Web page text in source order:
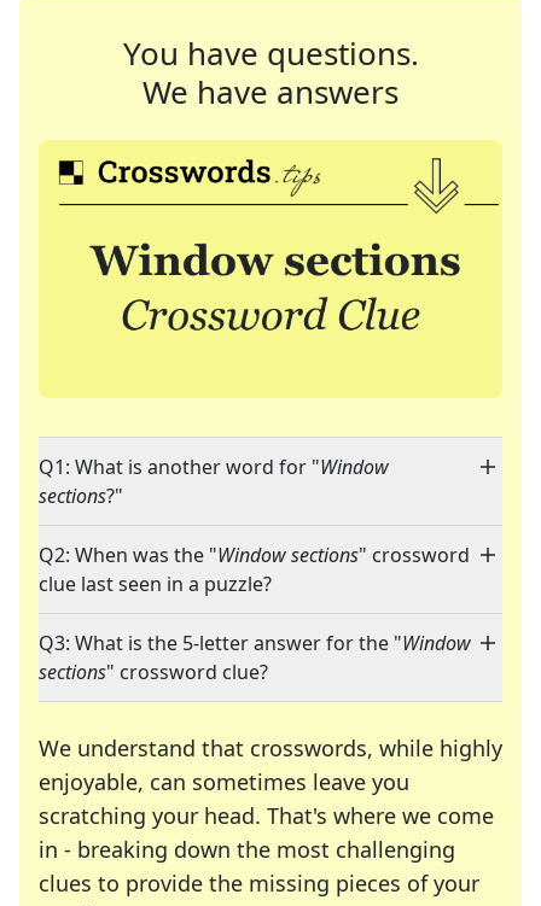
You have questions.
We have answers
Q1: What is another word for "Window
sections?"
Q2: When was the "Window sections" crossword
clue last seen in a puzzle?
Q3: What is the 5-letter answer for the "Window
sections" crossword clue?
We understand that crosswords, while highly
enjoyable, can sometimes leave you
scratching your head. That's where we come
in - breaking down the most challenging
clues to provide the missing pieces of your